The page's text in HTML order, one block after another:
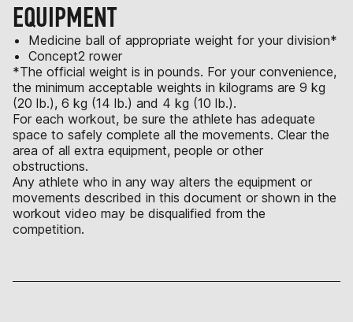
EQUIPMENT
Medicine ball of appropriate weight for your division*
Concept2 rower
*The official weight is in pounds. For your convenience,
the minimum acceptable weights in kilograms are 9 kg
(20 lb.), 6 kg (14 lb.) and 4 kg (10 lb.).
For each workout, be sure the athlete has adequate
space to safely complete all the movements. Clear the
area of all extra equipment, people or other
obstructions.
Any athlete who in any way alters the equipment or
movements described in this document or shown in the
workout video may be disqualified from the
competition.